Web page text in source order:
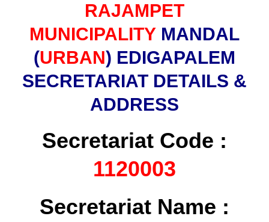
RAJAMPET
MUNICIPALITY MANDAL
(URBAN) EDIGAPALEM
SECRETARIAT DETAILS &
ADDRESS
Secretariat Code :
1120003
Secretariat Name :